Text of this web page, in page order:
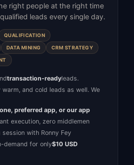
right people at the right time
leads every single day.
QUALIFICATION
DATA MINING CRM STRATEGY
transaction-readyleads.
warm, and cold leads as well. We
preferred app, or our app
execution, zero middlemen
with Ronny Fey
demand for only$10 USD